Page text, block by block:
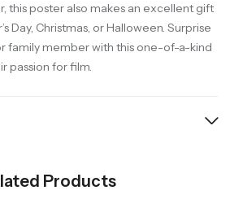
this poster also makes an excellent gift
Day, Christmas, or Halloween. Surprise
family member with this one-of-a-kind
passion for film.
Products